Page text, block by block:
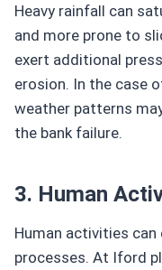
Heavy rainfall can
and more prone to
exert additional
erosion. In the case
weather patterns
the bank failure.
3. Human
Human activities
processes. At Iford